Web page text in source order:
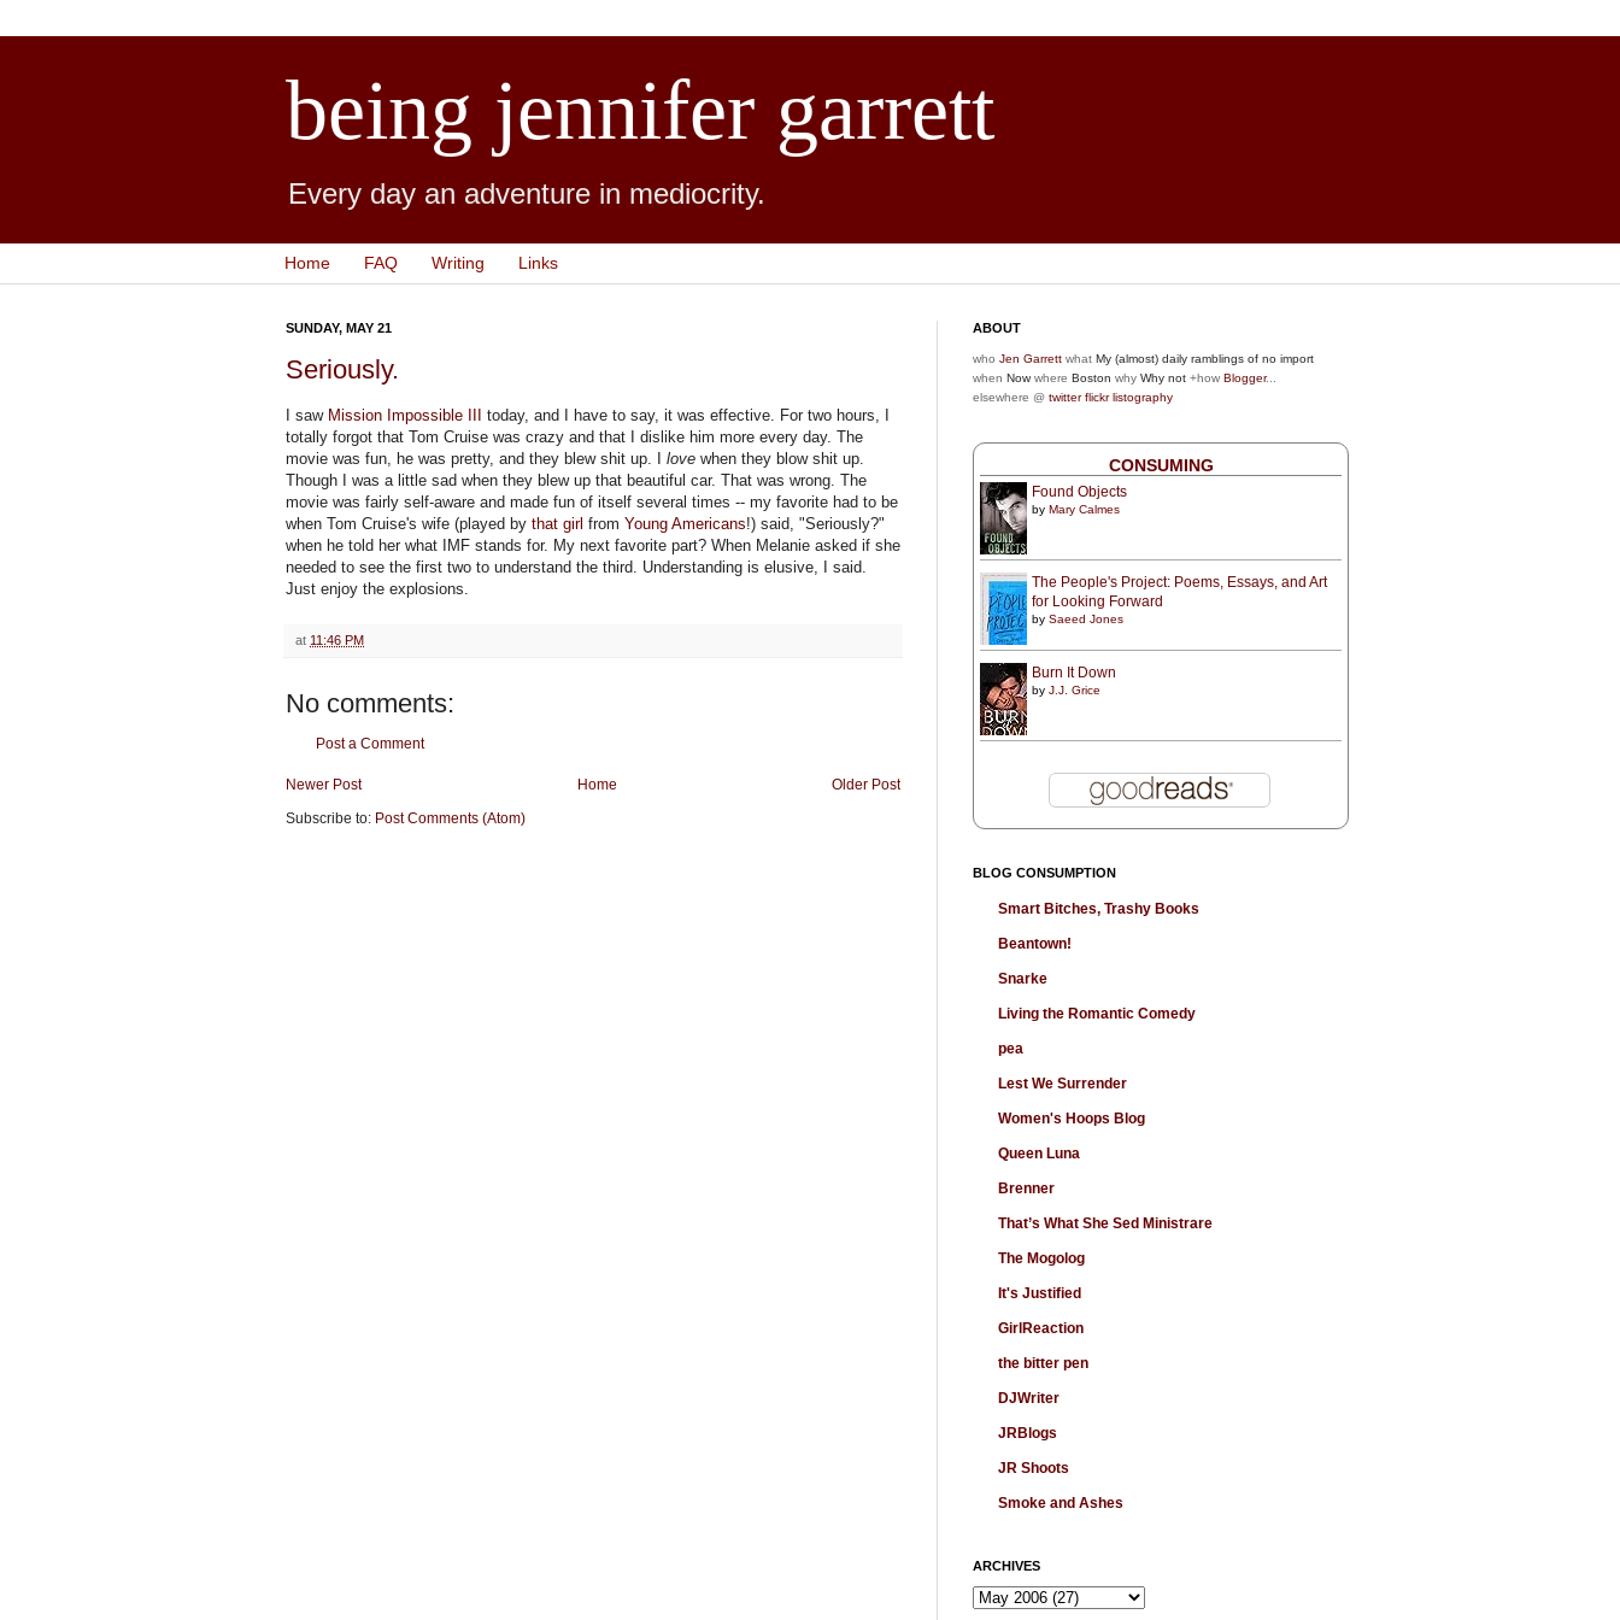
being jennifer garrett
Every day an adventure in mediocrity.
Home FAQ Writing Links
SUNDAY, MAY 21
Seriously.
I saw Mission Impossible III
today, and I have to say, it was effective. For two hours, I
totally forgot that Tom Cruise was crazy and that I dislike him more every day. The
movie was fun, he was pretty, and they blew shit up. I love when they blow shit up.
Though I was a little sad when they blew up that beautiful car. That was wrong. The
movie was fairly self-aware and made fun of itself several times -- my favorite had to be
when Tom Cruise's wife (played by that girl from Young Americans!) said, "Seriously?"
when he told her what IMF stands for. My next favorite part? When Melanie asked if she
needed to see the first two to understand the third. Understanding is elusive, I said.
Just enjoy the explosions.
at 11:46 PM
No comments:
Post a Comment
Newer Post Older Post
Home
Subscribe to: Post Comments (Atom)
ABOUT
who Jen Garrett what My (almost) daily ramblings of no import
when Now where Boston why Why not +how Blogger...
elsewhere @ twitter flickr listography
CONSUMING
Found Objects
by Mary Calmes
The People's Project: Poems, Essays, and Art
for Looking Forward
by Saeed Jones
Burn It Down
by J.J. Grice
BLOG CONSUMPTION
Smart Bitches, Trashy Books
Beantown!
Snarke
Living the Romantic Comedy
pea
Lest We Surrender
Women's Hoops Blog
Queen Luna
Brenner
That’s What She Sed Ministrare
The Mogolog
It's Justified
GirlReaction
the bitter pen
DJWriter
JRBlogs
JR Shoots
Smoke and Ashes
ARCHIVES